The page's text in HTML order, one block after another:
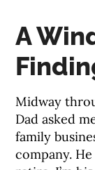
A
Midway
Dad asked
family
company.